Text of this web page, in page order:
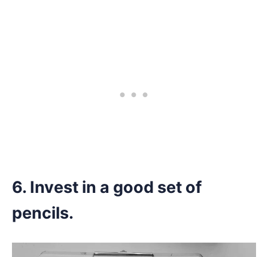
6. Invest in a good set of
pencils.